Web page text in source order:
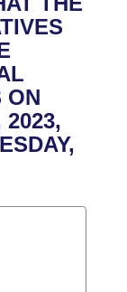
ON
2023,